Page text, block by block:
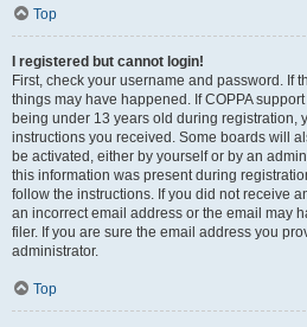
Top
I registered but cannot login!
First, check your username and password. If
things may have happened. If COPPA
being under 13 years old during registration,
instructions you received. Some boards will
be activated, either by yourself or by an
this information was present during
follow the instructions. If you did not receive
an incorrect email address or the email may
filer. If you are sure the email address you
administrator.
Top